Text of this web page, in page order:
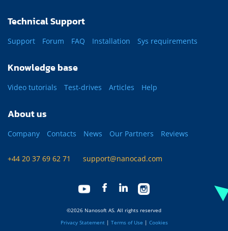
Technical Support
Support Forum FAQ Installation Sys requirements
Knowledge base
Video tutorials Test-drives Articles Help
About us
Company Contacts News Our Partners Reviews
+44 20 37 69 62 71 support@nanocad.com
©2026 Nanosoft AS. All rights reserved
Privacy Statement| Terms of Use | Cookies